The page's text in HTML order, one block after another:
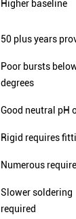
Higher baseline
50 plus years
Poor bursts
degrees
Good neutral pH
Rigid requires
Numerous
Slower soldering
required